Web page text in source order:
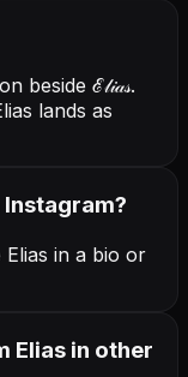
beside ℰ𝓁𝒾𝒶𝓈.
lands as
in a bio or
Elias in other